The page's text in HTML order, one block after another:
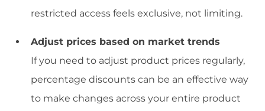
restricted access feels exclusive, not limiting.
Adjust prices based on market trends
If you need to adjust product prices regularly,
percentage discounts can be an effective way
to make changes across your entire product